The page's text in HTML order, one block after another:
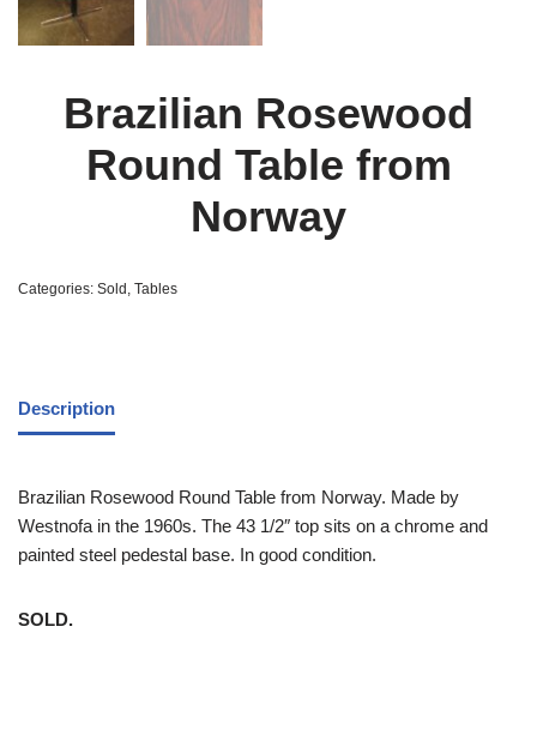
Brazilian Rosewood
Round Table from
Norway
Categories: Sold , Tables
Description
Brazilian Rosewood Round Table from Norway. Made by
Westnofa in the 1960s. The 43 1/2″ top sits on a chrome and
painted steel pedestal base. In good condition.
SOLD.